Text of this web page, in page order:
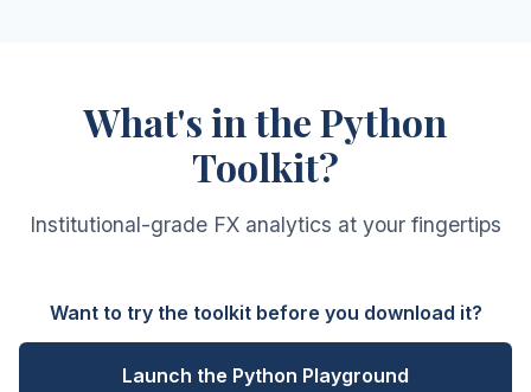
What's in the Python
Toolkit?
Institutional-grade FX analytics at your fingertips
Want to try the toolkit before you download it?
Launch the Python Playground